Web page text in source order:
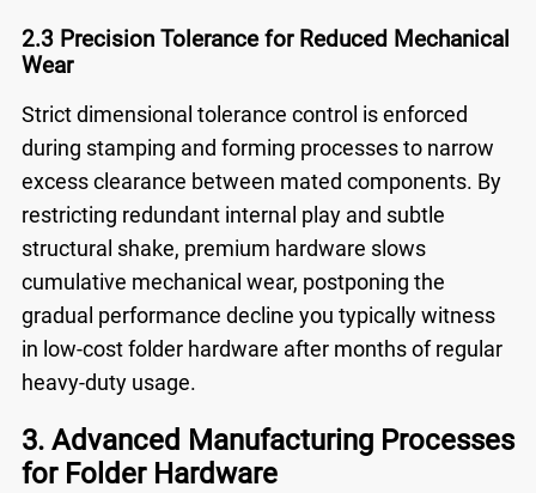
2.3 Precision Tolerance for Reduced Mechanical
Wear
Strict dimensional tolerance control is enforced
during stamping and forming processes to narrow
excess clearance between mated components. By
restricting redundant internal play and subtle
structural shake, premium hardware slows
cumulative mechanical wear, postponing the
gradual performance decline you typically witness
in low-cost folder hardware after months of regular
heavy-duty usage.
3. Advanced Manufacturing Processes
for Folder Hardware